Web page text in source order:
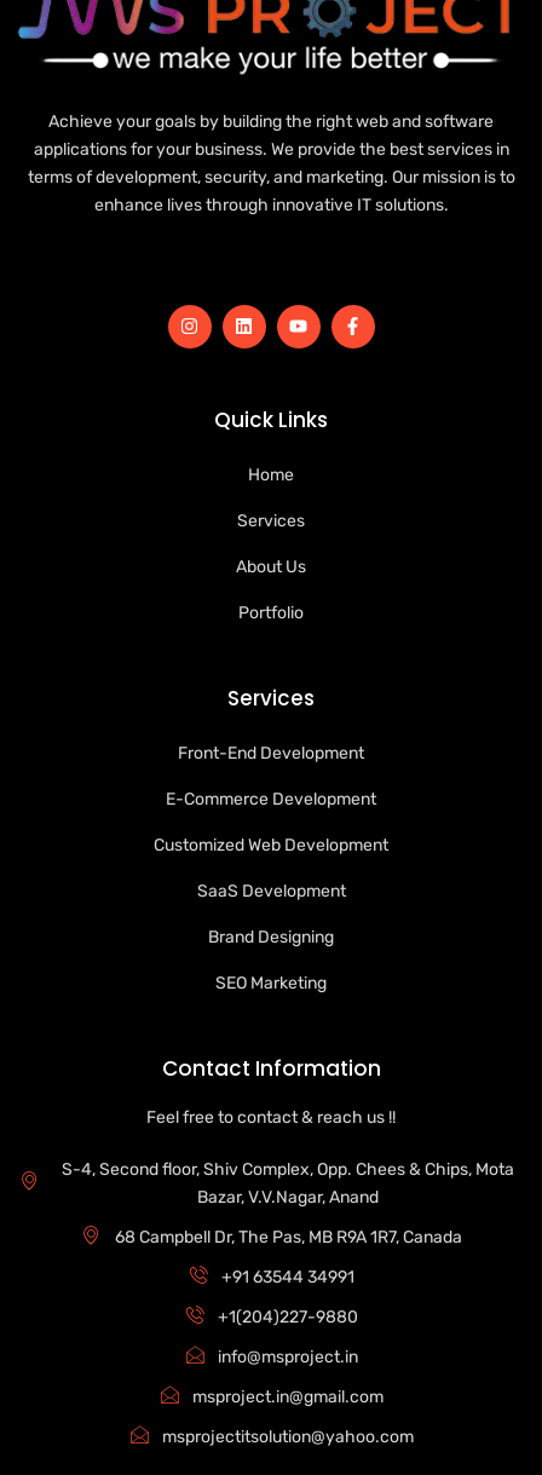
Achieve your goals by building the right web and software
applications for your business. We provide the best services in
terms of development, security, and marketing. Our mission is to
enhance lives through innovative IT solutions.
Quick Links
Home
Services
About Us
Portfolio
Services
Front-End Development
E-Commerce Development
Customized Web Development
SaaS Development
Brand Designing
SEO Marketing
Contact Information
Feel free to contact & reach us !!
S-4, Second floor, Shiv Complex, Opp. Chees & Chips, Mota
Bazar, V.V.Nagar, Anand
68 Campbell Dr, The Pas, MB R9A 1R7, Canada
+91 63544 34991
+1(204)227-9880
info@msproject.in
msproject.in@gmail.com
msprojectitsolution@yahoo.com